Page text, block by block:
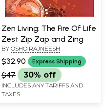
Zen Living: The Fire Of Life
Zest Zip Zap and Zing
BY OSHO RAJNEESH
$32.90 Express Shipping
$47 30% off
INCLUDES ANY TARIFFS AND
TAXES